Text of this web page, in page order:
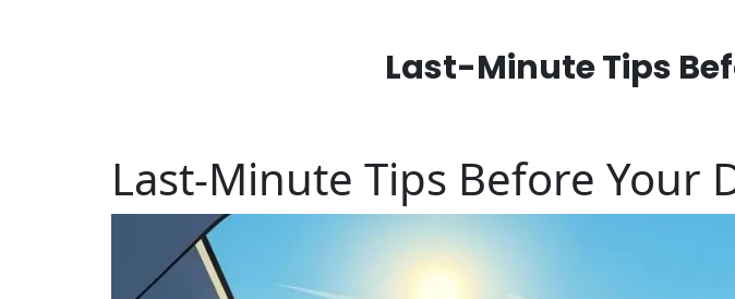
Last-Minute Tips
Last-Minute Tips Before Your